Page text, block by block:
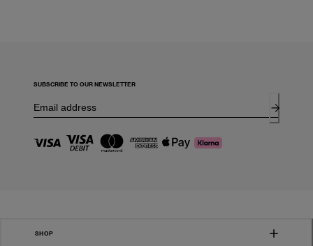
SUBSCRIBE TO OUR NEWSLETTER
SHOP